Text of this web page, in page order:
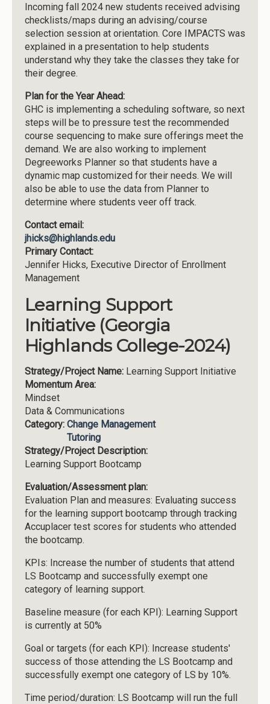
Incoming fall 2024 new students received advising
checklists/maps during an advising/course
selection session at orientation. Core IMPACTS was
explained in a presentation to help students
understand why they take the classes they take for
their degree.
Plan for the Year Ahead:
GHC is implementing a scheduling software, so next
steps will be to pressure test the recommended
course sequencing to make sure offerings meet the
demand. We are also working to implement
Degreeworks Planner so that students have a
dynamic map customized for their needs. We will
also be able to use the data from Planner to
determine where students veer off track.
Contact email:
jhicks@highlands.edu
Primary Contact:
Jennifer Hicks, Executive Director of Enrollment
Management
Learning Support
Initiative (Georgia
Highlands College-2024)
Strategy/Project Name: Learning Support Initiative
Momentum Area:
Mindset
Data & Communications
Category: Change Management
Tutoring
Strategy/Project Description:
Learning Support Bootcamp
Evaluation/Assessment plan:
Evaluation Plan and measures: Evaluating success
for the learning support bootcamp through tracking
Accuplacer test scores for students who attended
the bootcamp.
KPIs: Increase the number of students that attend
LS Bootcamp and successfully exempt one
category of learning support.
Baseline measure (for each KPI): Learning Support
is currently at 50%
Goal or targets (for each KPI): Increase students'
success of those attending the LS Bootcamp and
successfully exempt one category of LS by 10%.
Time period/duration: LS Bootcamp will run the full